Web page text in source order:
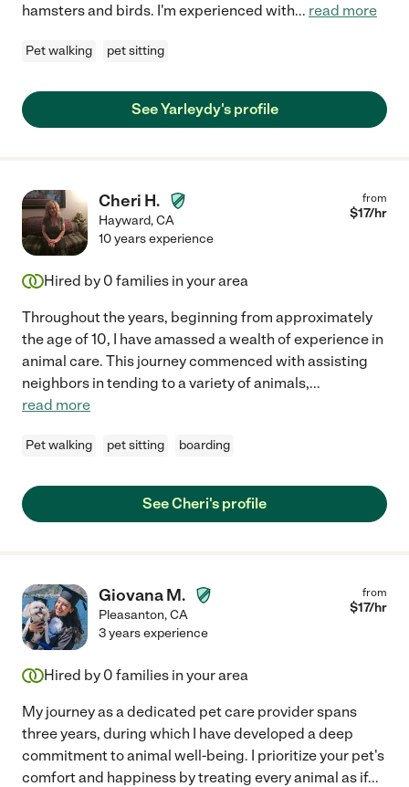
hamsters and birds. I'm experienced with... read more
Pet walking pet sitting
See Yarleydy's profile
Cheri H.
Hayward,CA
from
$17/hr
10 years experience
Hired by 0 families in your area
Throughout the years, beginning from approximately
the age of 10, I have amassed a wealth of experience in
animal care. This journey commenced with assisting
neighbors in tending to a variety of animals,...
read more
Pet walking pet sitting boarding
See Cheri's profile
Giovana M.
Pleasanton,CA
from
$17/hr
3 years experience
Hired by 0 families in your area
My journey as a dedicated pet care provider spans
three years, during which I have developed a deep
commitment to animal well-being. I prioritize your pet's
comfort and happiness by treating every animal as if...